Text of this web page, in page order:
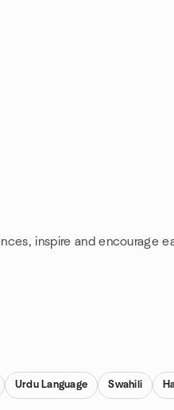
inspire and encourage
Urdu Language Swahili